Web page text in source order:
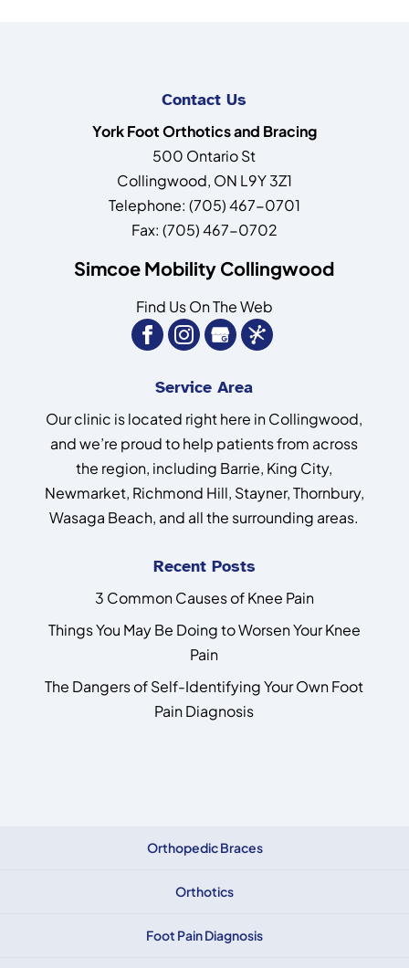
Contact Us
York Foot Orthotics and Bracing
500 Ontario St
Collingwood, ON L9Y 3Z1
Telephone: (705) 467-0701
Fax: (705) 467-0702
Simcoe Mobility Collingwood
Find Us On The Web
Service Area
Our clinic is located right here in Collingwood,
and we’re proud to help patients from across
the region, including Barrie, King City,
Newmarket, Richmond Hill, Stayner, Thornbury,
Wasaga Beach, and all the surrounding areas.
Recent Posts
3 Common Causes of Knee Pain
Things You May Be Doing to Worsen Your Knee
Pain
The Dangers of Self-Identifying Your Own Foot
Pain Diagnosis
Orthopedic Braces
Orthotics
Foot Pain Diagnosis